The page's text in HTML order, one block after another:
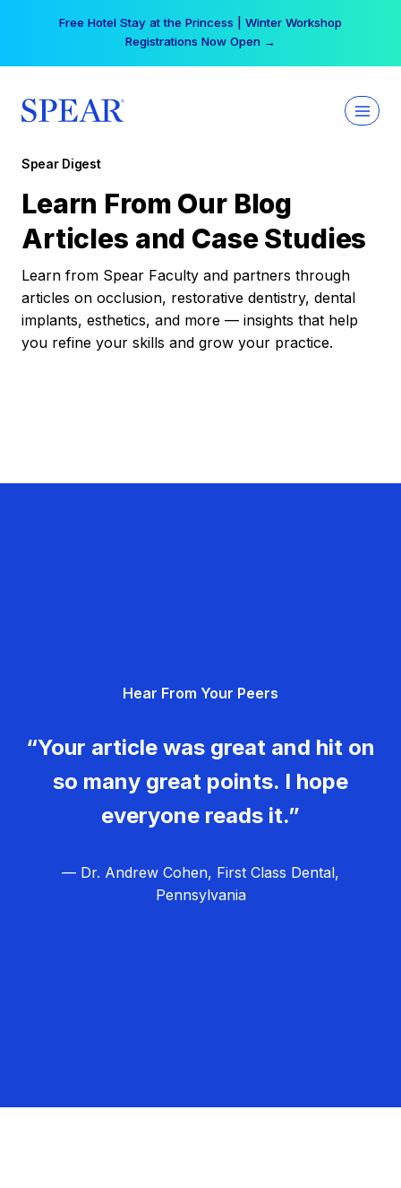
Free Hotel Stay at the Princess | Winter Workshop
Registrations Now Open →
Spear Digest
Learn From Our Blog
Articles and Case Studies
Learn from Spear Faculty and partners through
articles on occlusion, restorative dentistry, dental
implants, esthetics, and more — insights that help
you refine your skills and grow your practice.
Hear From Your Peers
“Your article was great and hit on
so many great points. I hope
everyone reads it.”
— Dr. Andrew Cohen, First Class Dental,
Pennsylvania